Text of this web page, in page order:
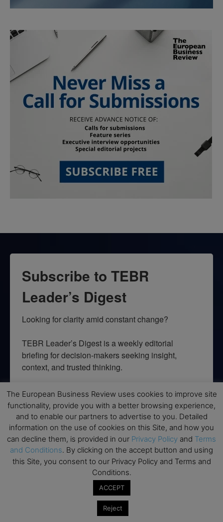
Subscribe to TEBR
Leader’s Digest
Looking for clarity amid constant change?
TEBR Leader’s Digest is a weekly editorial
briefing for decision-makers seeking insight,
context, and trusted thinking.
Email
By submitting this form, you are consenting to receive marketing emails
from: EBR MEDIA, 3 - 7 Sunnyhill Road, London, SW16 2UG, GB. You can
revoke your consent to receive emails at any time by using the
SafeUnsubscribe® link, found at the bottom of every email.Emails are
serviced by Constant Contact.
→ Join the weekly digest
The European Business Review uses cookies to improve site
functionality, provide you with a better browsing experience,
and to enable our partners to advertise to you. Detailed
information on the use of cookies on this Site, and how you
can decline them, is provided in our Privacy Policy and Terms
and Conditions. By clicking on the accept button and using
this Site, you consent to our Privacy Policy and Terms and
Conditions.
ACCEPT
Reject